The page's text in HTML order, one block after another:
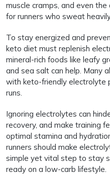
muscle cramps, and even
for runners who sweat
To stay energized and
keto diet must replenish
mineral-rich foods like leafy
and sea salt can help. Many
with keto-friendly electrolyte
runs.
Ignoring electrolytes can
recovery, and make training
optimal stamina and
runners should make
simple yet vital step to stay
ready on a low-carb lifestyle.